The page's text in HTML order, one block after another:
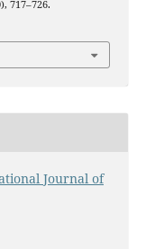
717–726.
Journal of